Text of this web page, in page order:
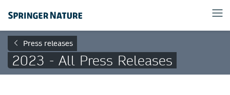
Press releases
2023 - All Press Releases